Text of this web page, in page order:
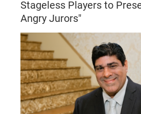
Stageless Players to
Angry Jurors"